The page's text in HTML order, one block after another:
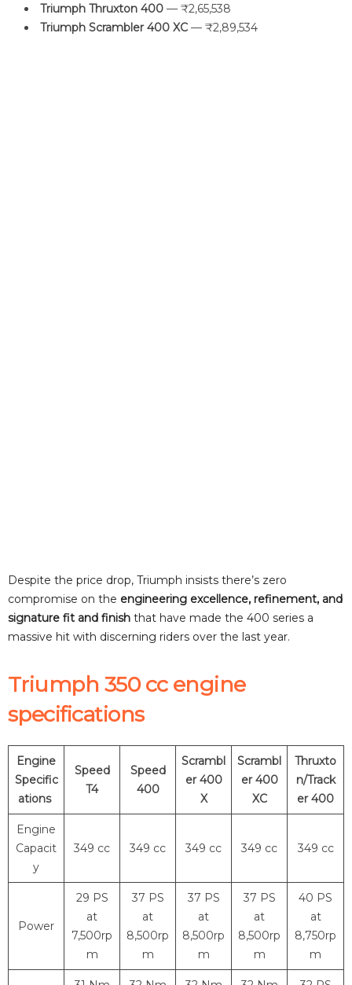
Triumph Thruxton 400 — ₹2,65,538
Triumph Scrambler 400 XC — ₹2,89,534
Despite the price drop, Triumph insists there’s zero
compromise on the engineering excellence, refinement, and
signature fit and finish that have made the 400 series a
massive hit with discerning riders over the last year.
Triumph 350 cc engine
specifications
Engine
Specific
ations
Speed
T4
Speed
400
Scrambl
er 400
X
Scrambl
er 400
XC
Thruxto
n/Track
er 400
Engine
Capacit
y
349 cc 349 cc 349 cc 349 cc 349 cc
Power
29 PS
at
7,500rp
m
37 PS
at
8,500rp
m
37 PS
at
8,500rp
m
37 PS
at
8,500rp
m
40 PS
at
8,750rp
m